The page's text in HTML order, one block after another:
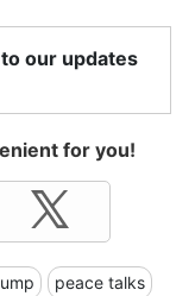
our updates
for you!
peace talks